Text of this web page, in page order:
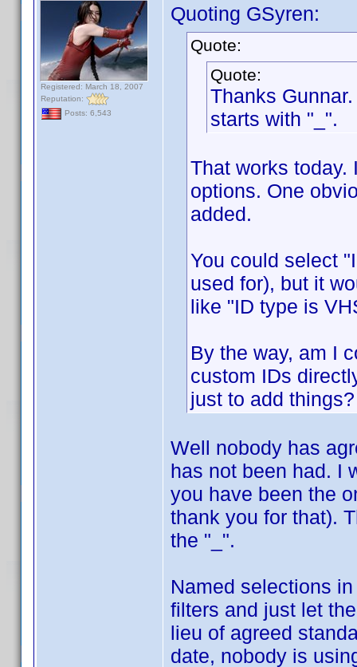
Registered: March 18, 2007
Reputation:
Posts: 6,543
Quoting GSyren:
Quote:
Quote:
Thanks
starts with "_".
That works today.
options. One
added.
You could select
used for), but it
like "ID type is
By the way, am I
custom IDs
just to add things?
Well nobody has
has not been had. I
you have been the
thank you for that).
the "_".
Named selections
filters and just let
lieu of agreed
date, nobody is